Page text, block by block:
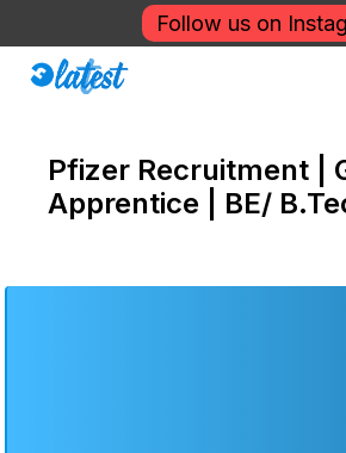
to
content
Follow us on
Pfizer Recruitment |
Apprentice | BE/